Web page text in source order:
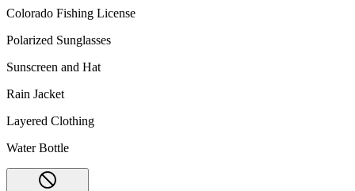
Colorado Fishing License
Polarized Sunglasses
Sunscreen and Hat
Rain Jacket
Layered Clothing
Water Bottle